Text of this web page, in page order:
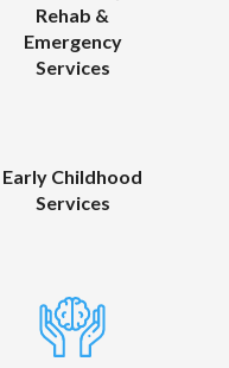
Rehab &
Emergency
Services
Early Childhood
Services